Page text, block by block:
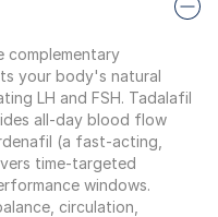
complementary
your body's natural
LH and FSH. Tadalafil
all-day blood flow
(a fast-acting,
time-targeted
windows.
circulation,